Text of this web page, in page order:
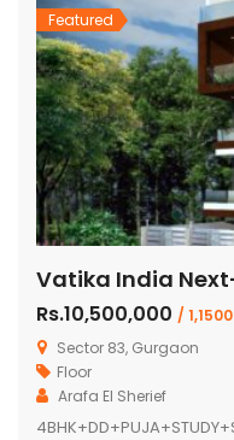
Featured
Vatika India
Rs.10,500,000 /
Sector 83, Gurgaon
Floor
Arafa El Sherief